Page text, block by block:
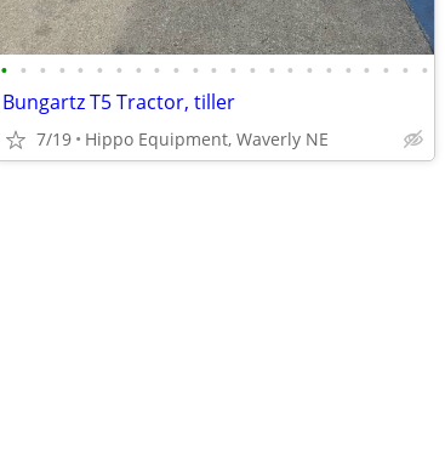
• • • • • • • • • • • • • • • • • • • • • • •
Bungartz T5 Tractor, tiller
7/19 Hippo Equipment, Waverly NE